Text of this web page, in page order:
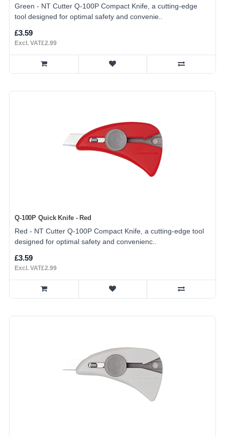
Green - NT Cutter Q-100P Compact Knife, a cutting-edge
tool designed for optimal safety and convenie..
£3.59
Excl. VAT£2.99
Q-100P Quick Knife - Red
Red - NT Cutter Q-100P Compact Knife, a cutting-edge tool
designed for optimal safety and convenienc..
£3.59
Excl. VAT£2.99